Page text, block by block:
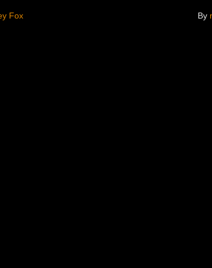
Fox By